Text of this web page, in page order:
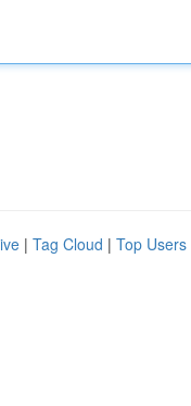
| Tag Cloud | Top Users